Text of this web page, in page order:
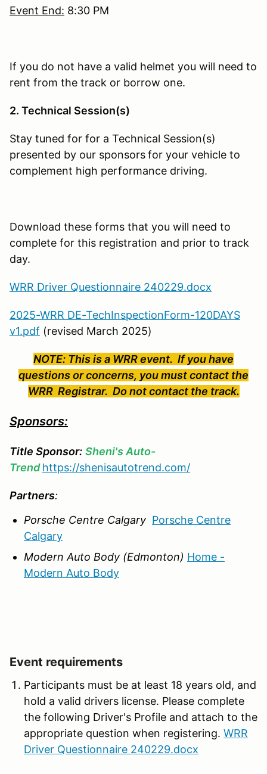
Event End: 8:30 PM
If you do not have a valid helmet you will need to
rent from the track or borrow one.
2. Technical Session(s)
Stay tuned for for a Technical Session(s)
presented by our sponsorsfor your vehicle to
complement high performance driving.
Download these forms that you will need to
complete for this registration and prior to track
day.
WRR Driver Questionnaire 240229.docx
2025-WRR DE-TechInspectionForm-120DAYS
v1.pdf (revised March 2025)
NOTE: This is a WRR event. If you have
questions or concerns, you must contact the
WRR Registrar. Do not contact the track.
Sponsors:
Title Sponsor: Sheni's Auto-
Trendhttps://shenisautotrend.com/
Partners:
Porsche Centre Calgary Porsche Centre
Calgary
Modern Auto Body (Edmonton) Home -
Modern Auto Body
Event requirements
Participants must be at least 18 years old, and
hold a valid drivers license. Please complete
the following Driver's Profile and attach to the
appropriate question when registering. WRR
Driver Questionnaire 240229.docx